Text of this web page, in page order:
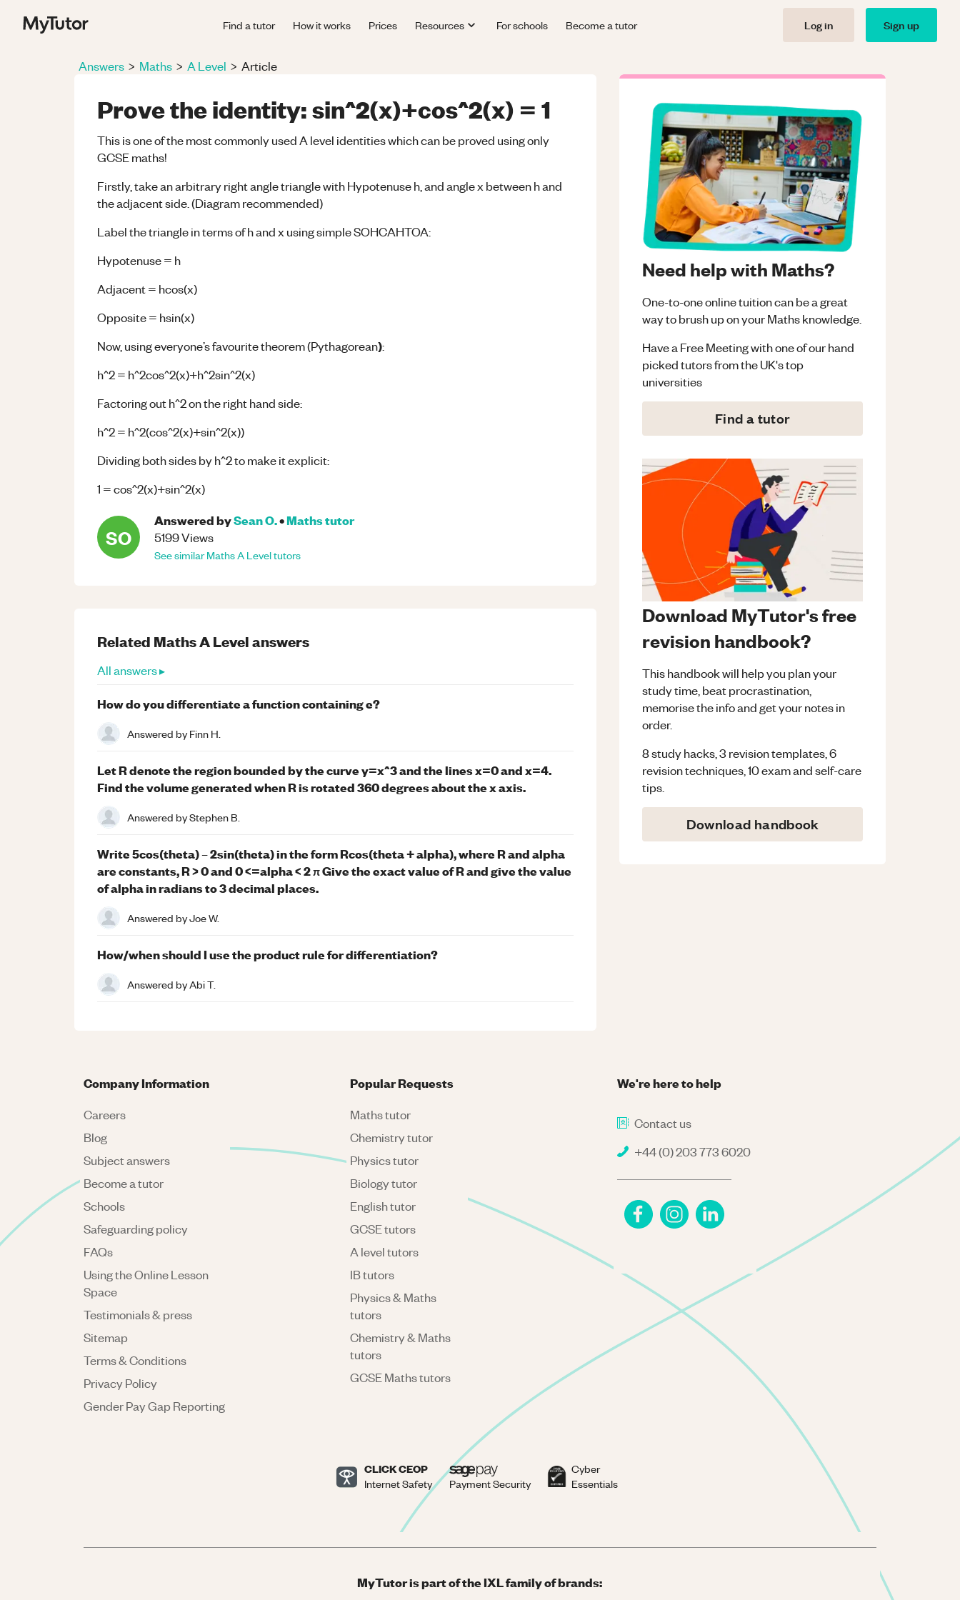
Find a tutor How it works Prices Resources For schools Become a tutor Log in Sign up
Answers > Maths > A Level > Article
Prove the identity: sin^2(x)+cos^2(x) = 1
This is one of the most commonly used A level identities which can be proved using only
GCSE maths!
Firstly, take an arbitrary right angle triangle with Hypotenuse h, and angle x between h and
the adjacent side. (Diagram recommended)
Label the triangle in terms of h and x using simple SOHCAHTOA:
Hypotenuse = h
Adjacent = hcos(x)
Opposite = hsin(x)
Now, using everyone’s favourite theorem (Pythagorean):
h^2 = h^2cos^2(x)+h^2sin^2(x)
Factoring out h^2 on the right hand side:
h^2 = h^2(cos^2(x)+sin^2(x))
Dividing both sides by h^2 to make it explicit:
1 = cos^2(x)+sin^2(x)
SO
Answered bySean O.•Mathstutor
5199Views
See similarMathsA Leveltutors
Need help with Maths?
One-to-one online tuition can be a great
way to brush up on yourMathsknowledge.
Have a Free Meeting with one of our hand
picked tutors from the UK's top
universities
Find a tutor
Download MyTutor's free
revision handbook?
This handbook will help you plan your
study time, beat procrastination,
memorise the info and get your notes in
order.
8 study hacks, 3 revision templates, 6
revision techniques, 10 exam and self-care
tips.
Download handbook
Related MathsA Levelanswers
All answers ▸
How do you differentiate a function containing e?
Answered byFinn H.
Let R denote the region bounded by the curve y=x^3 and the lines x=0 and x=4.
Find the volume generated when R is rotated 360 degrees about the x axis.
Answered byStephen B.
Write 5cos(theta) – 2sin(theta) in the form Rcos(theta + alpha), where R and alpha
are constants, R > 0 and 0 <=alpha < 2 π Give the exact value of R and give the value
of alpha in radians to 3 decimal places.
Answered byJoe W.
How/when should I use the product rule for differentiation?
Answered byAbi T.
We're here to help
Contact us
+44 (0) 203 773 6020
Company Information
Careers
Blog
Subject answers
Become a tutor
Schools
Safeguarding policy
FAQs
Using the Online Lesson
Space
Testimonials & press
Sitemap
Terms & Conditions
Privacy Policy
Gender Pay Gap Reporting
Popular Requests
Maths tutor
Chemistry tutor
Physics tutor
Biology tutor
English tutor
GCSE tutors
A level tutors
IB tutors
Physics & Maths
tutors
Chemistry & Maths
tutors
GCSE Maths tutors
CLICK CEOP
Internet Safety Payment Security
Cyber
Essentials
MyTutor is part of the IXL family of brands: